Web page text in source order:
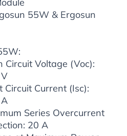
55W & Ergosun
Circuit Voltage (Voc):
Circuit Current (Isc):
Series Overcurrent
20 A